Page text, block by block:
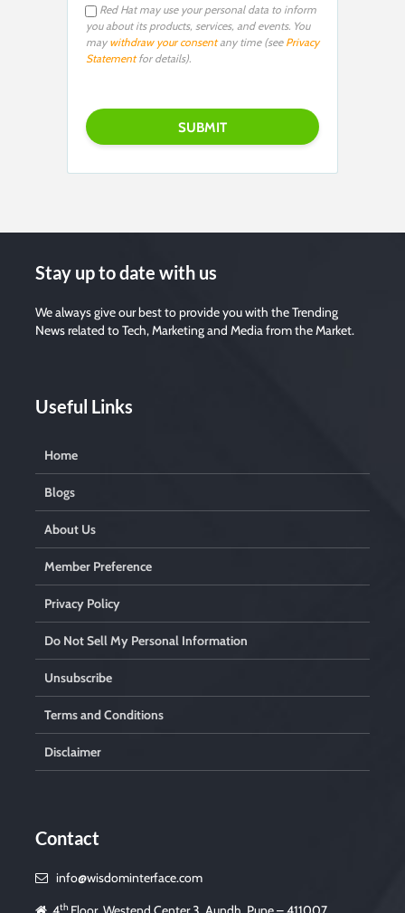
Red Hat may use your personal data to inform
you about its products, services, and events. You
may withdraw your consentany time (see Privacy
Statementfor details).
e
a
s
e
a
i
e
l
e
m
p
Stay up to date with us
We always give our best to provide you with the Trending
News related to Tech, Marketing and Media from the Market.
Useful Links
Home
Blogs
About Us
Member Preference
Privacy Policy
Do Not Sell My Personal Information
Unsubscribe
Terms and Conditions
Disclaimer
Contact
info@wisdominterface.com
th